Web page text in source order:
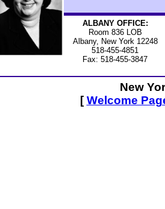
ALBANY OFFICE:
Room 836 LOB
Albany, New York 12248
518-455-4851
Fax: 518-455-3847
New
[Welcome